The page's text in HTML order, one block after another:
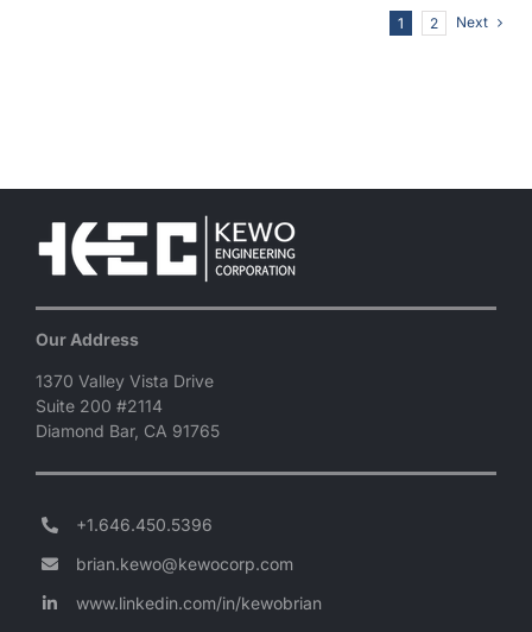
1 2 Next
Our Address
1370 Valley Vista Drive
Suite 200 #2114
Diamond Bar, CA 91765
+1.646.450.5396
brian.kewo@kewocorp.com
www.linkedin.com/in/kewobrian